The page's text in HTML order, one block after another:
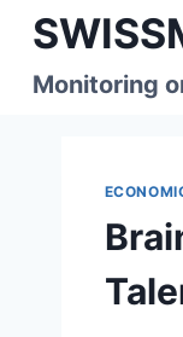
Skip
contentMonitoring